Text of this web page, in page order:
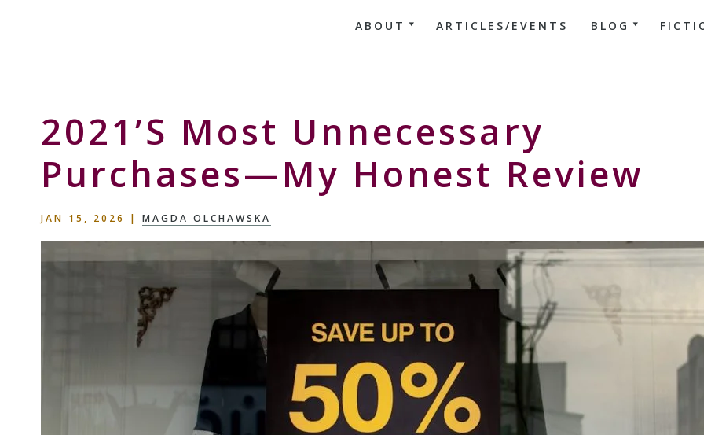
ABOUT ARTICLES/EVENTS BLOG
2021’s Most Unnecessary
Purchases—My Honest Review
JAN 15, 2026 | MAGDA OLCHAWSKA